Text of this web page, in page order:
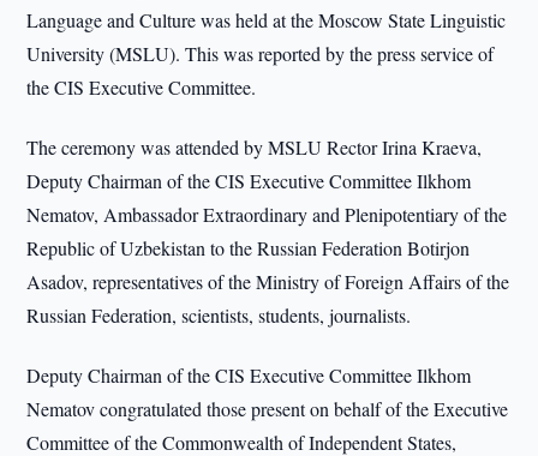
Language and Culture was held at the Moscow State Linguistic
University (MSLU). This was reported by the press service of
the CIS Executive Committee.
The ceremony was attended by MSLU Rector Irina Kraeva,
Deputy Chairman of the CIS Executive Committee Ilkhom
Nematov, Ambassador Extraordinary and Plenipotentiary of the
Republic of Uzbekistan to the Russian Federation Botirjon
Asadov, representatives of the Ministry of Foreign Affairs of the
Russian Federation, scientists, students, journalists.
Deputy Chairman of the CIS Executive Committee Ilkhom
Nematov congratulated those present on behalf of the Executive
Committee of the Commonwealth of Independent States,